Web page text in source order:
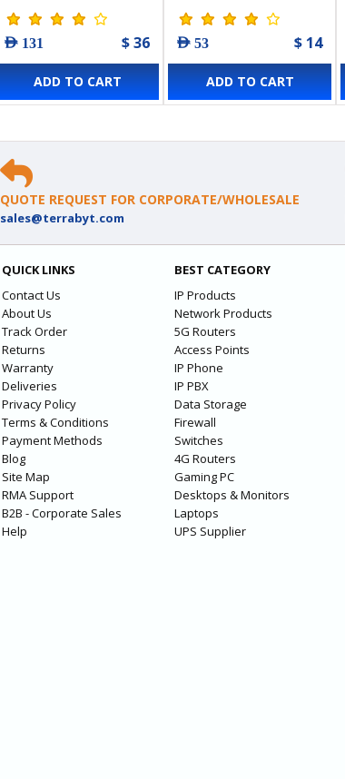
AED 131 $ 36
ADD TO CART
AED 53 $ 14
ADD TO CART
QUOTE REQUEST FOR CORPORATE/WHOLESALE
sales@terrabyt.com
QUICK LINKS
Contact Us
About Us
Track Order
Returns
Warranty
Deliveries
Privacy Policy
Terms & Conditions
Payment Methods
Blog
Site Map
RMA Support
B2B - Corporate Sales
Help
BEST CATEGORY
IP Products
Network Products
5G Routers
Access Points
IP Phone
IP PBX
Data Storage
Firewall
Switches
4G Routers
Gaming PC
Desktops & Monitors
Laptops
UPS Supplier